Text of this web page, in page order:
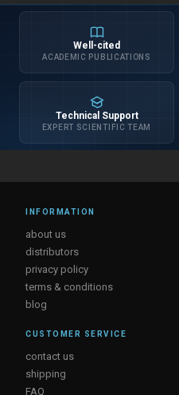
Well-cited
ACADEMIC PUBLICATIONS
Technical Support
EXPERT SCIENTIFIC TEAM
INFORMATION
about us
distributors
privacy policy
terms & conditions
blog
CUSTOMER SERVICE
contact us
shipping
FAQ